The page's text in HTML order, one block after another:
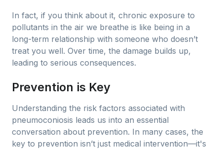
In fact, if you think about it, chronic exposure to
pollutants in the air we breathe is like being in a
long-term relationship with someone who doesn’t
treat you well. Over time, the damage builds up,
leading to serious consequences.
Prevention is Key
Understanding the risk factors associated with
pneumoconiosis leads us into an essential
conversation about prevention. In many cases, the
key to prevention isn’t just medical intervention—it's